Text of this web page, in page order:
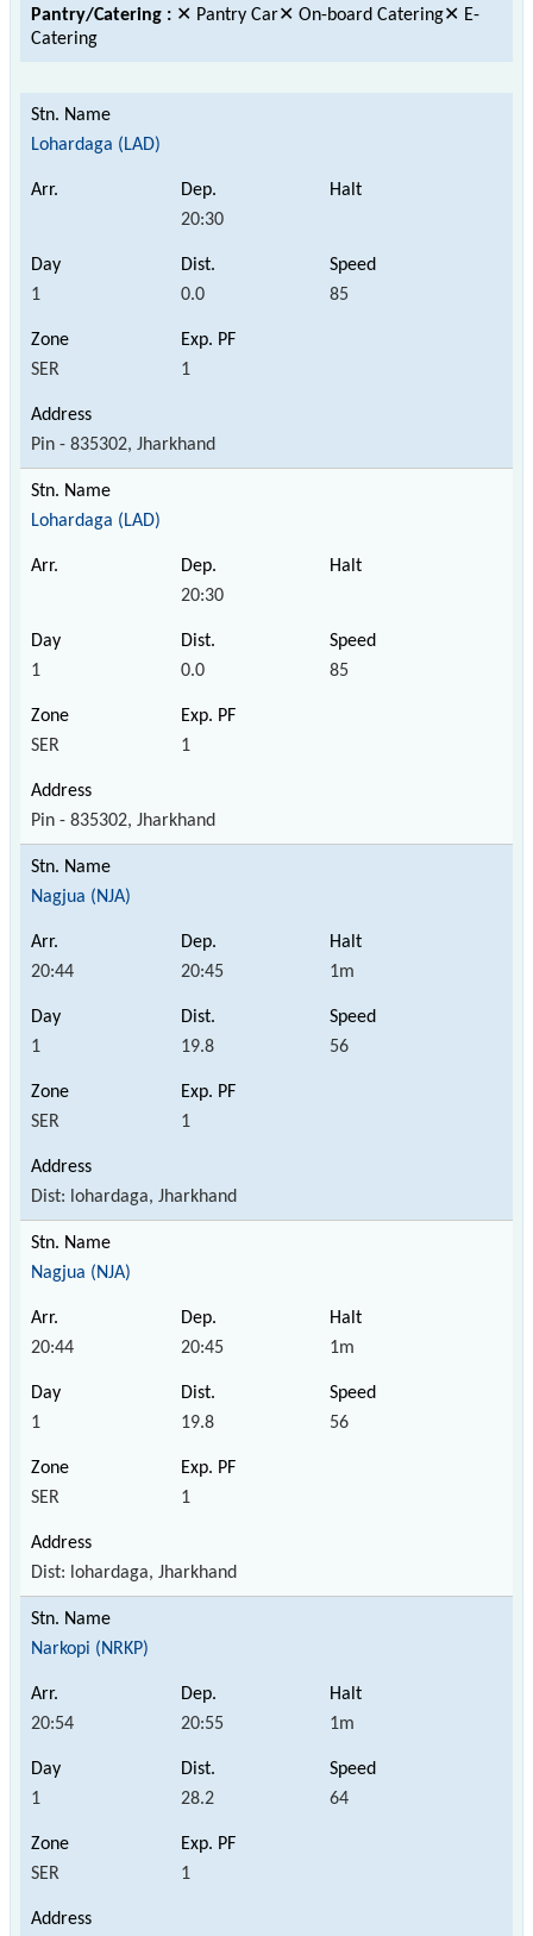
Pantry/Catering : ✕ Pantry Car✕ On-board Catering✕ E-
Catering
Lohardaga (LAD)
20:30
1 0.0 85
SER 1
Pin - 835302, Jharkhand
Lohardaga (LAD)
20:30
1 0.0 85
SER 1
Pin - 835302, Jharkhand
Nagjua (NJA)
20:44 20:45 1m
1 19.8 56
SER 1
Dist: lohardaga, Jharkhand
Nagjua (NJA)
20:44 20:45 1m
1 19.8 56
SER 1
Dist: lohardaga, Jharkhand
Narkopi (NRKP)
20:54 20:55 1m
1 28.2 64
SER 1